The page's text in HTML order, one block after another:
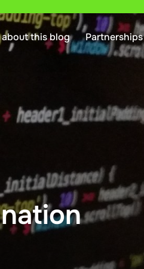
about this blog Partnerships